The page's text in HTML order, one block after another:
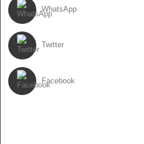
WhatsApp
Twitter
Facebook